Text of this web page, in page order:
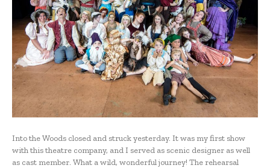
Into the Woods closed and struck yesterday. It was my first show
with this theatre company, and I served as scenic designer as well
as cast member. What a wild, wonderful journey! The rehearsal